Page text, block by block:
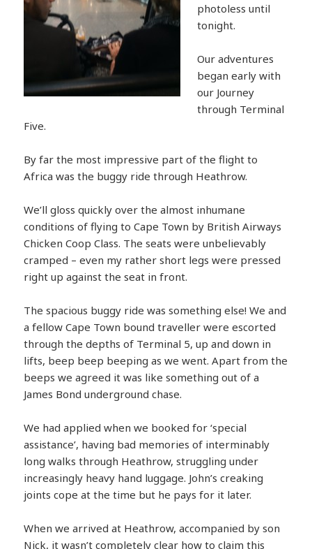
photoless until
tonight.
Our adventures
began early with
our Journey
through Terminal
Five.
By far the most impressive part of the flight to
Africa was the buggy ride through Heathrow.
We’ll gloss quickly over the almost inhumane
conditions of flying to Cape Town by British Airways
Chicken Coop Class. The seats were unbelievably
cramped – even my rather short legs were pressed
right up against the seat in front.
The spacious buggy ride was something else! We and
a fellow Cape Town bound traveller were escorted
through the depths of Terminal 5, up and down in
lifts, beep beep beeping as we went. Apart from the
beeps we agreed it was like something out of a
James Bond underground chase.
We had applied when we booked for ‘special
assistance’, having bad memories of interminably
long walks through Heathrow, struggling under
increasingly heavy hand luggage. John’s creaking
joints cope at the time but he pays for it later.
When we arrived at Heathrow, accompanied by son
Nick, it wasn’t completely clear how to claim this